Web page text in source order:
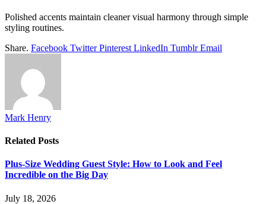
Polished accents maintain cleaner visual harmony through simple
styling routines.
Share. Facebook Twitter Pinterest LinkedIn Tumblr Email
Mark Henry
Related Posts
Plus-Size Wedding Guest Style: How to Look and Feel
Incredible on the Big Day
July 18, 2026